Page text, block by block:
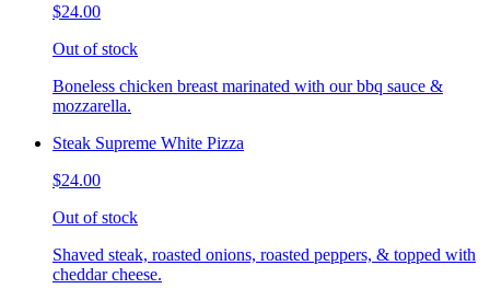
$24.00
Out of stock
Boneless chicken breast marinated with our bbq sauce &
mozzarella.
Steak Supreme White Pizza
$24.00
Out of stock
Shaved steak, roasted onions, roasted peppers, & topped with
cheddar cheese.